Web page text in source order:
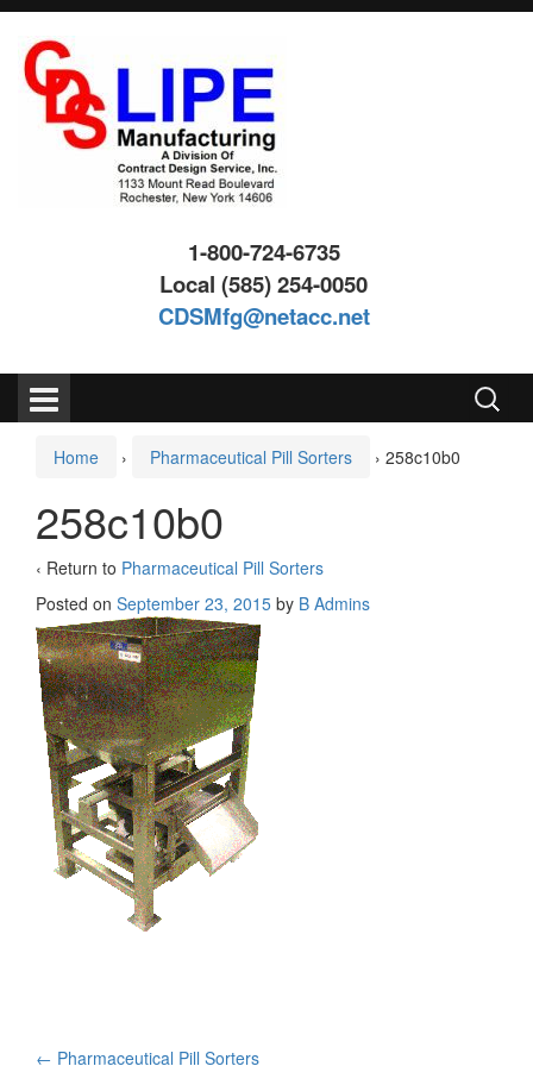
Skip
content
Skip
main
menu
1-800-724-6735
Local (585) 254-0050
CDSMfg@netacc.net
Search
for:
Home › Pharmaceutical Pill Sorters › 258c10b0
258c10b0
‹ Return to Pharmaceutical Pill Sorters
Posted on September 23, 2015 by B Admins
← Pharmaceutical Pill Sorters